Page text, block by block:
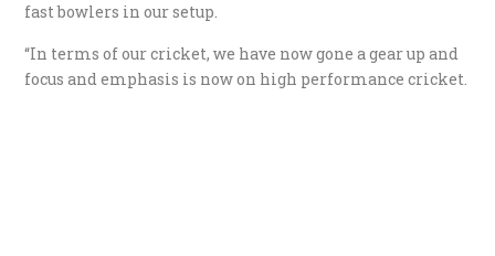
fast bowlers in our setup.
“In terms of our cricket, we have now gone a gear up and
focus and emphasis is now on high performance cricket.